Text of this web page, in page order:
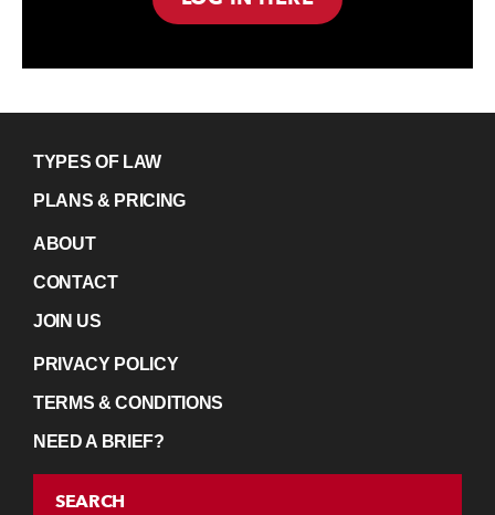
TYPES OF LAW
PLANS & PRICING
ABOUT
CONTACT
JOIN US
PRIVACY POLICY
TERMS & CONDITIONS
NEED A BRIEF?
SEARCH